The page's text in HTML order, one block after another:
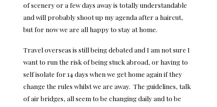
of scenery or a few days away is totally understandable
and will probably shoot up my agenda after a haircut,
but for now we are all happy to stay at home.
Travel overseas is still being debated and I am not sure I
want to run the risk of being stuck abroad, or having to
self isolate for 14 days when we get home again if they
change the rules whilst we are away. The guidelines, talk
of air bridges, all seem to be changing daily and to be